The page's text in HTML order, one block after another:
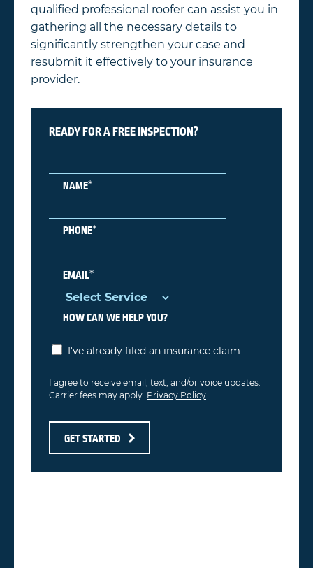
qualified professional roofer can assist you in
gathering all the necessary details to
significantly strengthen your case and
resubmit it effectively to your insurance
provider.
READY FOR A FREE INSPECTION?
NAME*
PHONE*
EMAIL*
HOW CAN WE HELP YOU?
I've already filed an insurance claim
I agree to receive email, text, and/or voice updates.
Carrier fees may apply. Privacy Policy.
GET STARTED